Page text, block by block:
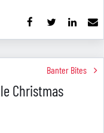
Banter Bites
Christmas